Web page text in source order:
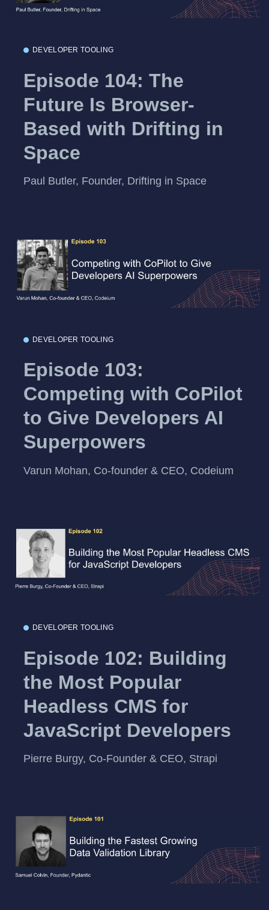
DEVELOPER TOOLING
Episode 104: The
Future Is Browser-
Based with Drifting in
Space
Paul Butler, Founder, Drifting in Space
DEVELOPER TOOLING
Episode 103:
Competing with CoPilot
to Give Developers AI
Superpowers
Varun Mohan, Co-founder & CEO, Codeium
DEVELOPER TOOLING
Episode 102: Building
the Most Popular
Headless CMS for
JavaScript Developers
Pierre Burgy, Co-Founder & CEO, Strapi